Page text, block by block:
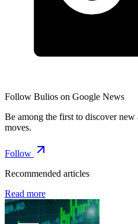
Follow Bulios on Google News
Be among the first to discover new
moves.
Follow
Recommended articles
Read more